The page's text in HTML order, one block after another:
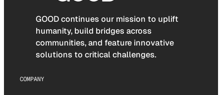
GOOD continues our mission to uplift
humanity, build bridges across
communities, and feature innovative
solutions to critical challenges.
COMPANY